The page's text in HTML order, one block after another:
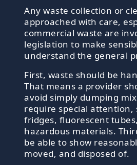
Any waste collection or
approached with care,
commercial waste are
legislation to make
understand the general
First, waste should be
That means a provider
avoid simply dumping
require special attention,
fridges, fluorescent
hazardous materials.
be able to show
moved, and disposed of.